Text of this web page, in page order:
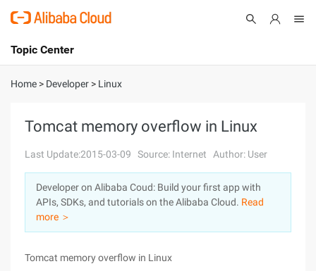
International - English
Console
Log In
Sign Up
Topic Center
About
Solutions
Pricing
Marketplace
Home > Developer > Linux
Tomcat memory overflow in Linux
Last Update:2015-03-09 Source: Internet Author: User
Developer on Alibaba Coud: Build your first app with
APIs, SDKs, and tutorials on the Alibaba Cloud. Read
more ＞
Tomcat memory overflow in Linux